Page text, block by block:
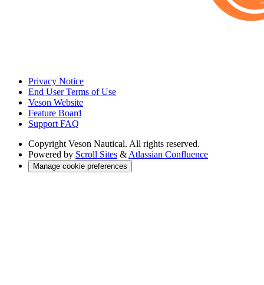
Privacy Notice
End User Terms of Use
Veson Website
Feature Board
Support FAQ
Copyright Veson Nautical. All rights reserved.
Powered by Scroll Sites & Atlassian Confluence
Manage cookie preferences